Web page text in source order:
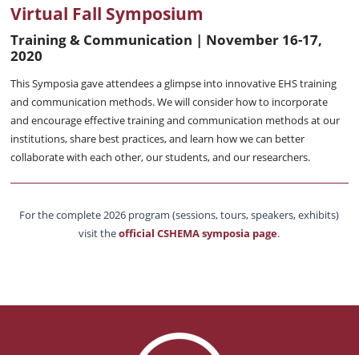
Virtual Fall Symposium
Training & Communication | November 16-17,
2020
This Symposia gave attendees a glimpse into innovative EHS training
and communication methods. We will consider how to incorporate
and encourage effective training and communication methods at our
institutions, share best practices, and learn how we can better
collaborate with each other, our students, and our researchers.
For the complete 2026 program (sessions, tours, speakers, exhibits)
visit theofficial CSHEMA symposia page.